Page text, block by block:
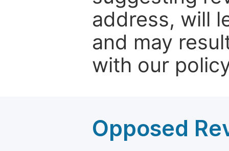
address, will
and may
with our
Opposed